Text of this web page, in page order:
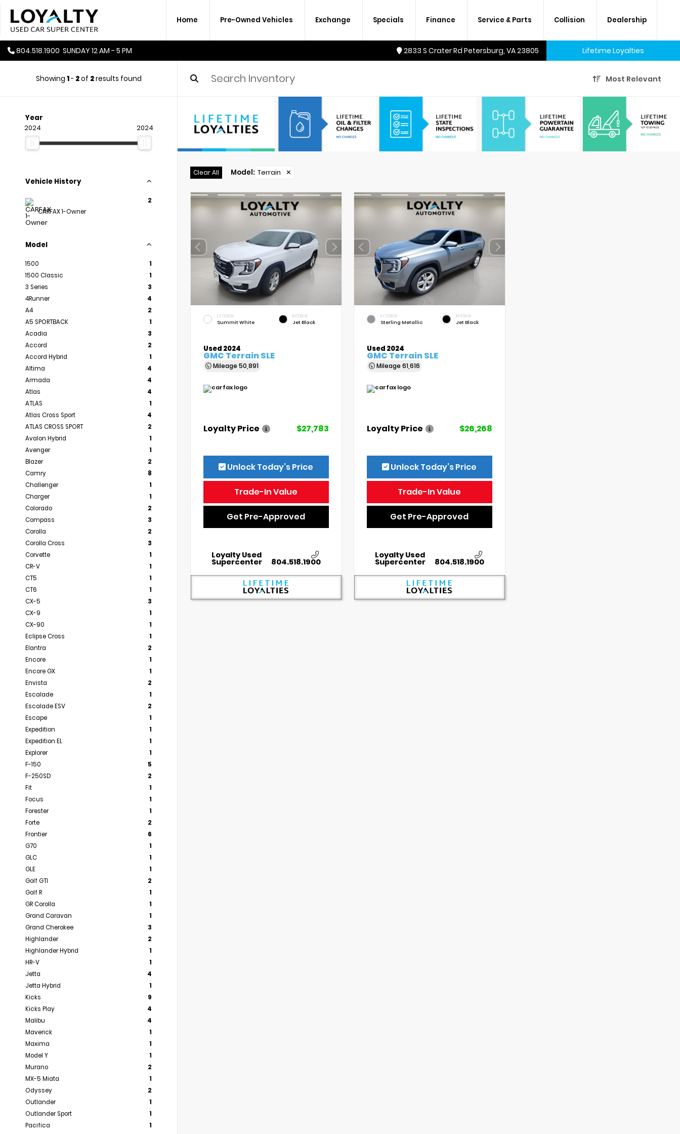
Home Pre-Owned Vehicles Exchange Specials Finance Service & Parts Collision Dealership
804.518.1900 SUNDAY 12 AM - 5 PM 2833 S Crater Rd Petersburg, VA 23805 Lifetime Loyalties
new car and many used cars,
too.
Showing 1- 2of 2results found Most Relevant
Year
2024 2024
Vehicle History
CARFAX 1-Owner
2
Model
1500
1
1500 Classic
1
3 Series
3
4Runner
4
A4
2
A5 SPORTBACK
1
Acadia
3
Accord
2
Accord Hybrid
1
Altima
4
Armada
4
Atlas
4
ATLAS
1
Atlas Cross Sport
4
ATLAS CROSS SPORT
2
Avalon Hybrid
1
Avenger
1
Blazer
2
Camry
8
Challenger
1
Charger
1
Colorado
2
Compass
3
Corolla
2
Corolla Cross
3
Corvette
1
CR-V
1
CT5
1
CT6
1
CX-5
3
CX-9
1
CX-90
1
Eclipse Cross
1
Elantra
2
Encore
1
Encore GX
1
Envista
2
Escalade
1
Escalade ESV
2
Escape
1
Expedition
1
Expedition EL
1
Explorer
1
F-150
5
F-250SD
2
Fit
1
Focus
1
Forester
1
Forte
2
Frontier
6
G70
1
GLC
1
GLE
1
Golf GTI
2
Golf R
1
GR Corolla
1
Grand Caravan
1
Grand Cherokee
3
Highlander
2
Highlander Hybrid
1
HR-V
1
Jetta
4
Jetta Hybrid
1
Kicks
9
Kicks Play
4
Malibu
4
Maverick
1
Maxima
1
Model Y
1
Murano
2
MX-5 Miata
1
Odyssey
2
Outlander
1
Outlander Sport
1
Pacifica
1
Clear All Model: Terrain ✕
EXTERIOR
Summit White
INTERIOR
Jet Black
Used 2024
GMC Terrain SLE
Mileage 50,891
Loyalty Price $27,783
Unlock Today’s Price
Trade-In Value
Get Pre-Approved
Loyalty Used
Supercenter 804.518.1900
EXTERIOR
Sterling Metallic
INTERIOR
Jet Black
Used 2024
GMC Terrain SLE
Mileage 61,616
Loyalty Price $26,268
Unlock Today’s Price
Trade-In Value
Get Pre-Approved
Loyalty Used
Supercenter 804.518.1900